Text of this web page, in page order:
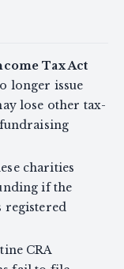
Tax Act
longer issue
lose other tax-
charities
if the
registered
CRA